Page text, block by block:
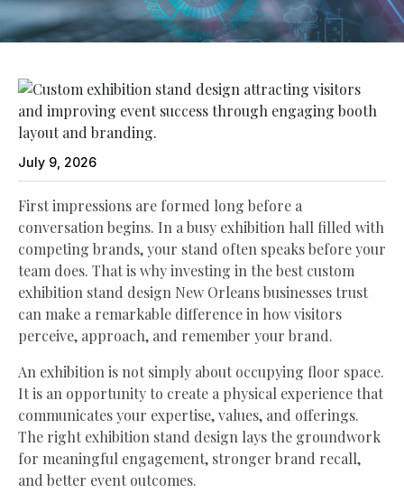
July 9, 2026
First impressions are formed long before a
conversation begins. In a busy exhibition hall filled with
competing brands, your stand often speaks before your
team does. That is why investing in the best custom
exhibition stand design New Orleans businesses trust
can make a remarkable difference in how visitors
perceive, approach, and remember your brand.
An exhibition is not simply about occupying floor space.
It is an opportunity to create a physical experience that
communicates your expertise, values, and offerings.
The right exhibition stand design lays the groundwork
for meaningful engagement, stronger brand recall,
and better event outcomes.